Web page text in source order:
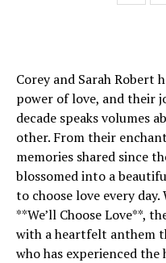
Corey and Sarah Robert
power of love, and their
decade speaks volumes
other. From their
memories shared since
blossomed into a
to choose love every
**We’ll Choose Love**,
with a heartfelt anthem
who has experienced the